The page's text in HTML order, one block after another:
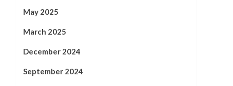
May 2025
March 2025
December 2024
September 2024